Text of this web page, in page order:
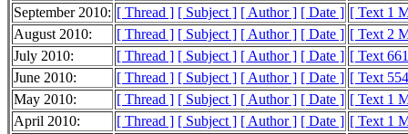
September 2010: [ Thread ] [ Subject ] [ Author ] [ Date ] [ Text 1
August 2010:
[ Thread ] [ Subject ] [ Author ] [ Date ] [ Text 2
July 2010:
[ Thread ] [ Subject ] [ Author ] [ Date ] [ Text
June 2010:
[ Thread ] [ Subject ] [ Author ] [ Date ] [ Text
May 2010:
[ Thread ] [ Subject ] [ Author ] [ Date ] [ Text 1
April 2010:
[ Thread ] [ Subject ] [ Author ] [ Date ] [ Text 1